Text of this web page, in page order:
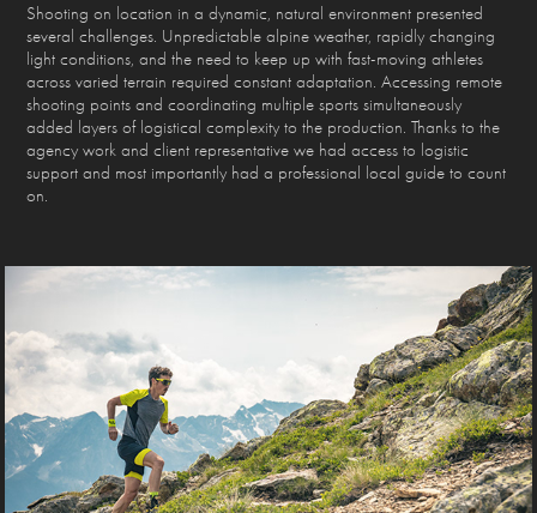
Shooting on location in a dynamic, natural environment presented
several challenges. Unpredictable alpine weather, rapidly changing
light conditions, and the need to keep up with fast-moving athletes
across varied terrain required constant adaptation. Accessing remote
shooting points and coordinating multiple sports simultaneously
added layers of logistical complexity to the production. Thanks to the
agency work and client representative we had access to logistic
support and most importantly had a professional local guide to count
on.